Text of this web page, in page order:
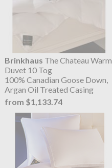
Brinkhaus The Chateau Warm
Duvet 10 Tog
100% Canadian Goose Down,
Argan Oil Treated Casing
from $1,133.74